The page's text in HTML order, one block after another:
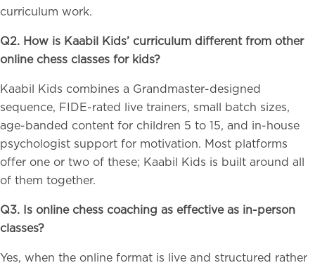
curriculum work.
Q2. How is Kaabil Kids’ curriculum different from other
online chess classes for kids?
Kaabil Kids combines a Grandmaster-designed
sequence, FIDE-rated live trainers, small batch sizes,
age-banded content for children 5 to 15, and in-house
psychologist support for motivation. Most platforms
offer one or two of these; Kaabil Kids is built around all
of them together.
Q3. Is online chess coaching as effective as in-person
classes?
Yes, when the online format is live and structured rather